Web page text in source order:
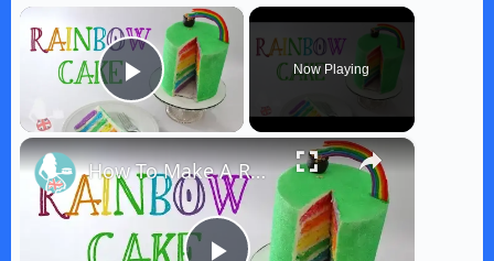
×
Play Video
Now Playing
×
How To Make A RAINBOW CAKE